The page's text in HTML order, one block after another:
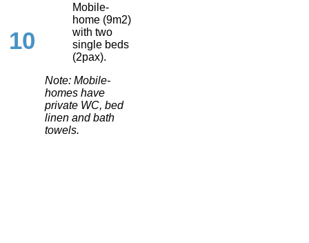
10
Mobile-
home (9m2)
with two
single beds
(2pax).
Note: Mobile-
homes have
private WC, bed
linen and bath
towels.